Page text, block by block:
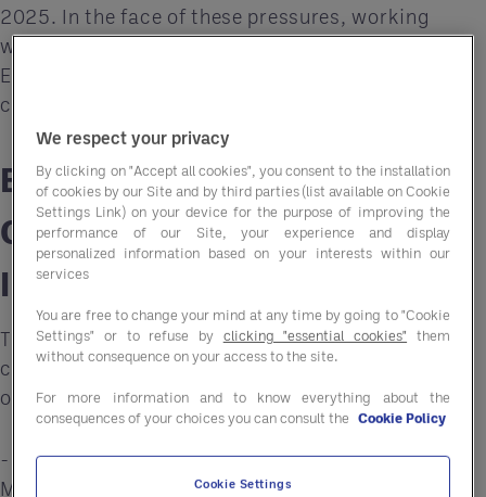
2025. In the face of these pressures, working
with a Group Purchasing Organisation (GPO) like
Entegra can offer a lifeline, providing essential
cost savings and operational efficiencies.
Breaking Down the Budget
Changes and Their
Implications
The new budget brings several substantial
changes for the hospitality sector, especially for
operators who already operate on tight margins:
- Wage Increases:From April 2025, the National
Minimum Wage (NMW) for adults over 21 will rise
We respect your privacy
By clicking on "Accept all cookies", you consent to the installation
of cookies by our Site and by third parties (list available on Cookie
Settings Link) on your device for the purpose of improving the
performance of our Site, your experience and display
personalized information based on your interests within our
services
You are free to change your mind at any time by going to "Cookie
Settings" or to refuse by clicking "essential cookies" them
without consequence on your access to the site.
For more information and to know everything about the
consequences of your choices you can consult the Cookie Policy
Cookie Settings